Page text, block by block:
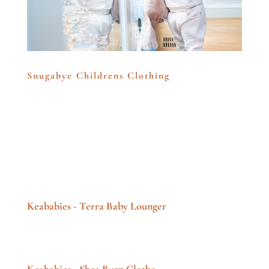
Snugabye Childrens Clothing
Keababies - Terra Baby Lounger